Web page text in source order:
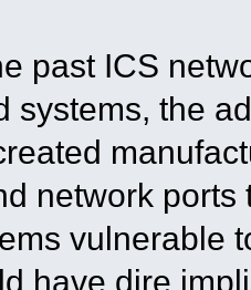
past ICS
systems, the
network
vulnerable
have dire